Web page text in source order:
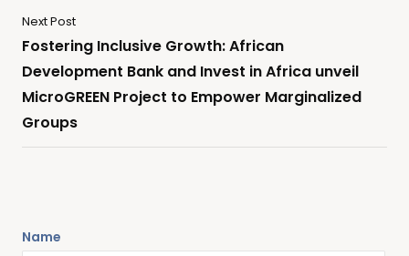
Next Post
Fostering Inclusive Growth: African
Development Bank and Invest in Africa unveil
MicroGREEN Project to Empower Marginalized
Groups
Name